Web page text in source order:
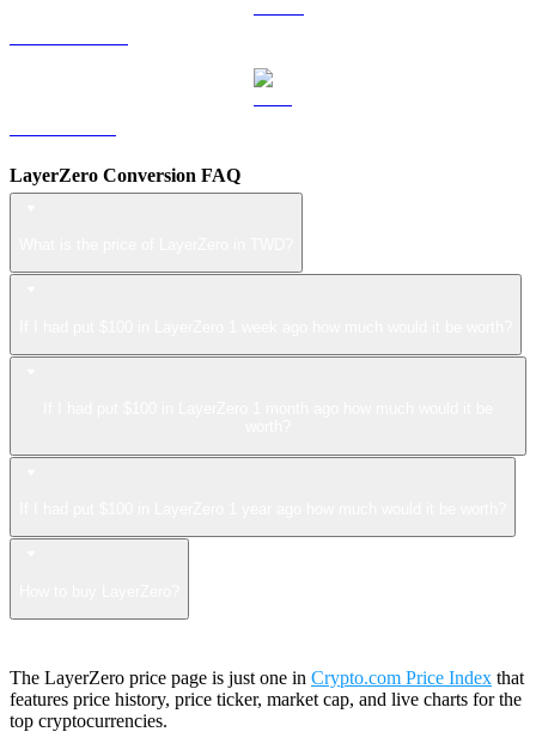
LayerZero Conversion FAQ
The LayerZero price page is just one in Crypto.com Price Index that
features price history, price ticker, market cap, and live charts for the
top cryptocurrencies.